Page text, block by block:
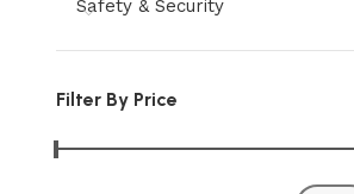
Safety & Security
Filter By Price